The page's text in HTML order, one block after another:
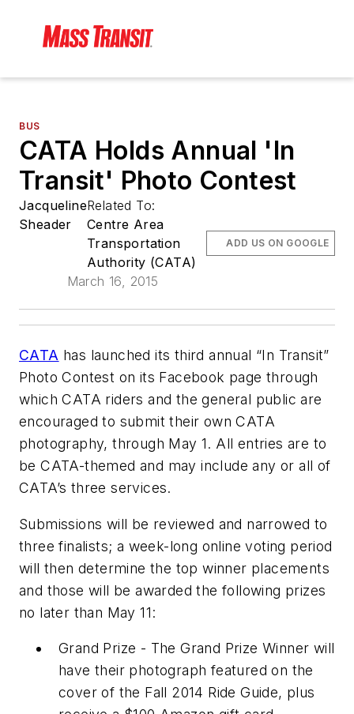
BUS
CATA Holds Annual 'In
Transit' Photo Contest
Jacqueline
Sheader
Related To:
Centre Area
Transportation
Authority (CATA)
March 16, 2015
ADD US ON GOOGLE
CATA has launched its third annual “In Transit”
Photo Contest on its Facebook page through
which CATA riders and the general public are
encouraged to submit their own CATA
photography, through May 1. All entries are to
be CATA-themed and may include any or all of
CATA’s three services.
Submissions will be reviewed and narrowed to
three finalists; a week-long online voting period
will then determine the top winner placements
and those will be awarded the following prizes
no later than May 11:
Grand Prize - The Grand Prize Winner will
have their photograph featured on the
cover of the Fall 2014 Ride Guide, plus